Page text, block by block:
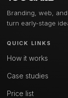
Branding, web,
turn early-stage
QUICK LINKS
How it works
Case studies
Price list